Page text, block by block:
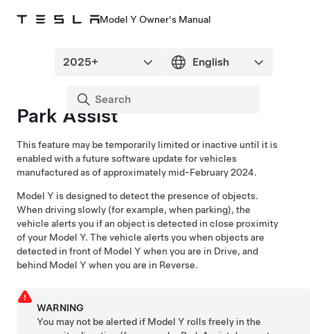
Model Y Owner's Manual
Park Assist
This feature may be temporarily limited or inactive until it is
enabled with a future software update for vehicles
manufactured as of approximately mid-February 2024.
Model Y is designed to detect the presence of objects.
When driving slowly (for example, when parking), the
vehicle alerts you if an object is detected in close proximity
of your Model Y. The vehicle alerts you when objects are
detected in front of Model Y when you are in Drive, and
behind Model Y when you are in Reverse.
WARNING
You may not be alerted if Model Y rolls freely in the